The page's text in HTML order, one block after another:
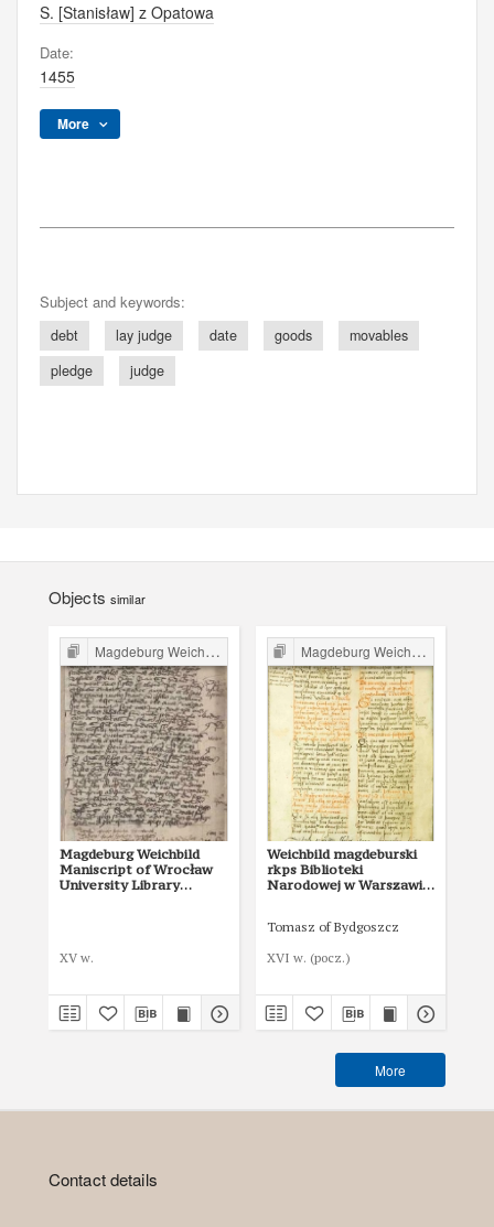
S. [Stanisław] z Opatowa
Date:
1455
More
Subject and keywords:
debt lay judge date goods
movables
pledge
judge
Objects similar
Magdeburg Weichbild in Poland
Magdeburg Weichbild
Maniscript of Wrocław
University Library
XV w.
Magdeburg Weichbild in Poland
Weichbild magdeburski
rkps Biblioteki
Narodowej w Warszawie
Tomasz of Bydgoszcz
XVI w. (pocz.)
More
Contact details